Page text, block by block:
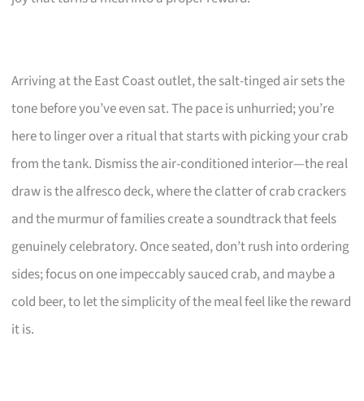
Arriving at the East Coast outlet, the salt-tinged air sets the
tone before you’ve even sat. The pace is unhurried; you’re
here to linger over a ritual that starts with picking your crab
from the tank. Dismiss the air-conditioned interior—the real
draw is the alfresco deck, where the clatter of crab crackers
and the murmur of families create a soundtrack that feels
genuinely celebratory. Once seated, don’t rush into ordering
sides; focus on one impeccably sauced crab, and maybe a
cold beer, to let the simplicity of the meal feel like the reward
it is.